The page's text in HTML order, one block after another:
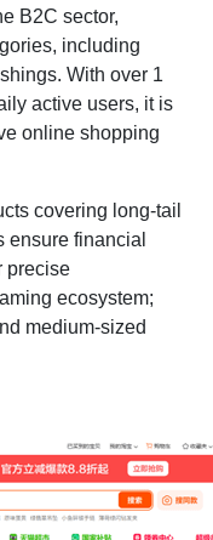
B2C sector,
including
With over 1
active users, it is
online shopping
covering long-tail
ensure financial
precise
ecosystem;
medium-sized